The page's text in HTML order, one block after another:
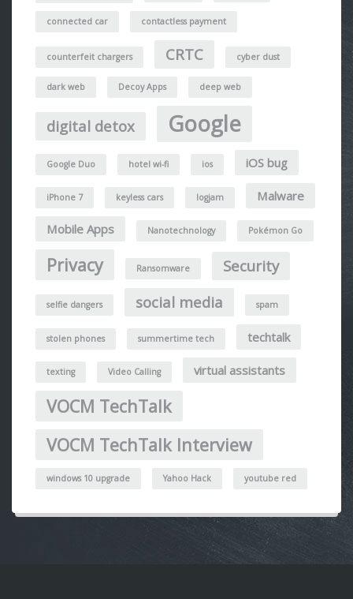
connected car contactless payment
counterfeit chargers CRTC cyber dust
dark web Decoy Apps deep web
digital detox Google
Google Duo hotel wi-fi ios iOS bug
iPhone 7 keyless cars logjam Malware
Mobile Apps Nanotechnology Pokémon Go
Privacy Ransomware Security
selfie dangers social media spam
stolen phones summertime tech techtalk
texting Video Calling virtual assistants
VOCM TechTalk
VOCM TechTalk Interview
windows 10 upgrade Yahoo Hack youtube red